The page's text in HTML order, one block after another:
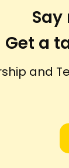
Get a
and